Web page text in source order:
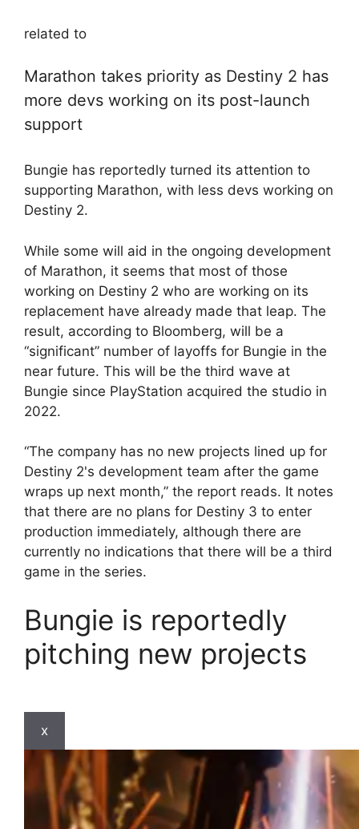
related to
Marathon takes priority as Destiny 2 has
more devs working on its post-launch
support
Bungie has reportedly turned its attention to
supporting Marathon, with less devs working on
Destiny 2.
While some will aid in the ongoing development
of Marathon, it seems that most of those
working on Destiny 2 who are working on its
replacement have already made that leap. The
result, according to Bloomberg, will be a
“significant” number of layoffs for Bungie in the
near future. This will be the third wave at
Bungie since PlayStation acquired the studio in
2022.
“The company has no new projects lined up for
Destiny 2's development team after the game
wraps up next month,” the report reads. It notes
that there are no plans for Destiny 3 to enter
production immediately, although there are
currently no indications that there will be a third
game in the series.
Bungie is reportedly
pitching new projects
x